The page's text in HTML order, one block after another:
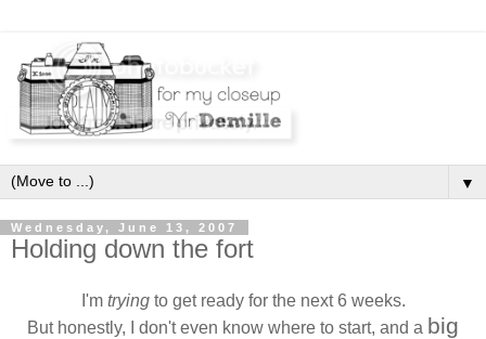
▼
Wednesday, June 13, 2007
Holding down the fort
I'm tryingto get ready for the next 6 weeks.
But honestly, I don't even know where to start, and a big